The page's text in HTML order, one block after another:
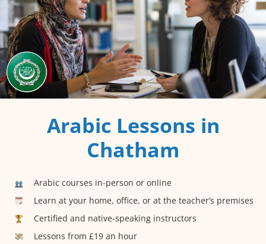
Arabic Lessons in
Chatham
Arabic courses in-person or online
Learn at your home, office, or at the teacher’s premises
Certified and native-speaking instructors
Lessons from £19 an hour